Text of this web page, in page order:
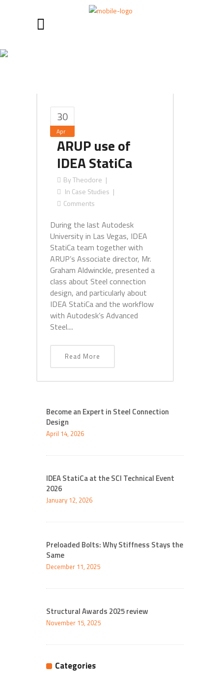
30
Apr
ARUP use of
IDEA StatiCa
ByTheodore
In Case Studies
Comments
During the last Autodesk
University in Las Vegas, IDEA
StatiCa team together with
ARUP’s Associate director, Mr.
Graham Aldwinckle, presented a
class about Steel connection
design, and particularly about
IDEA StatiCa and the workflow
with Autodesk’s Advanced
Steel....
Read More
Become an Expert in Steel Connection
Design
April 14, 2026
IDEA StatiCa at the SCI Technical Event
2026
January 12, 2026
Preloaded Bolts: Why Stiffness Stays the
Same
December 11, 2025
Structural Awards 2025 review
November 15, 2025
Categories